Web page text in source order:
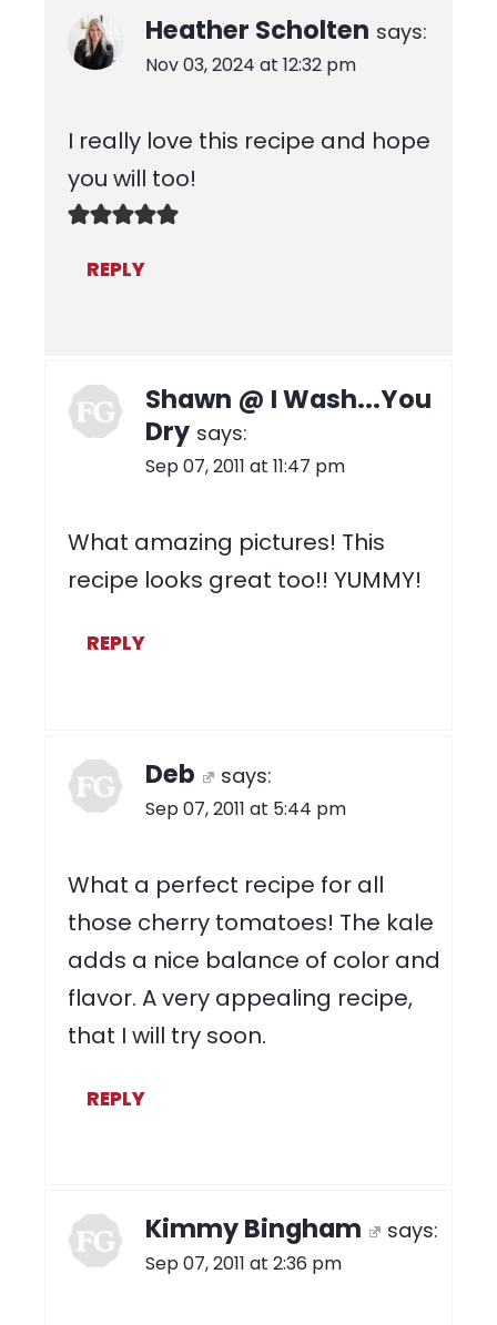
Heather Scholten says:
Nov 03, 2024 at 12:32 pm
I really love this recipe and hope
you will too!
REPLY
Shawn @ I Wash...You
Dry says:
Sep 07, 2011 at 11:47 pm
What amazing pictures! This
recipe looks great too!! YUMMY!
REPLY
Deb says:
Sep 07, 2011 at 5:44 pm
What a perfect recipe for all
those cherry tomatoes! The kale
adds a nice balance of color and
flavor. A very appealing recipe,
that I will try soon.
REPLY
Kimmy Bingham says:
Sep 07, 2011 at 2:36 pm